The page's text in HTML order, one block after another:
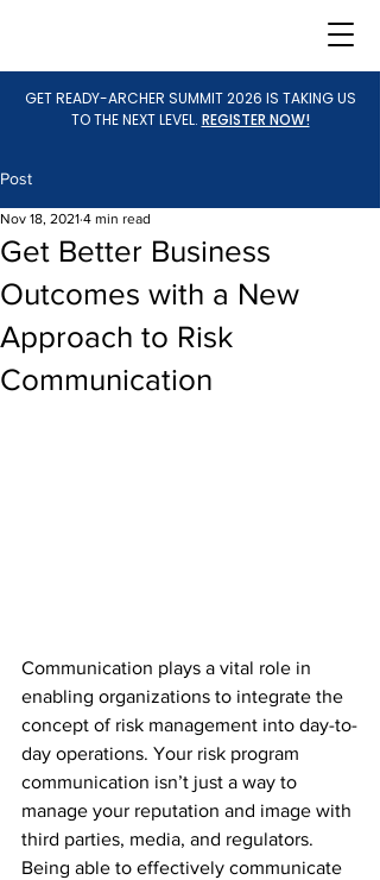
GET READY-ARCHER SUMMIT 2026 IS TAKING US
TO THE NEXT LEVEL. REGISTER NOW!
Post
Get Better Business
Outcomes with a New
Approach to Risk
Communication
Nov 18, 2021 4 min read
Communication plays a vital role in
enabling organizations to integrate the
concept of risk management into day-to-
day operations. Your risk program
communication isn’t just a way to
manage your reputation and image with
third parties, media, and regulators.
Being able to effectively communicate